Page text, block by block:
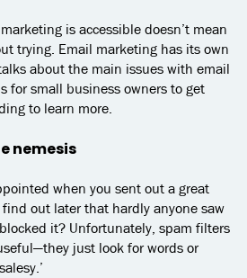
is accessible doesn’t mean
trying. Email marketing has its own
about the main issues with email
for small business owners to get
to learn more.
nemesis
when you sent out a great
out later that hardly anyone saw
it? Unfortunately, spam filters
just look for words or